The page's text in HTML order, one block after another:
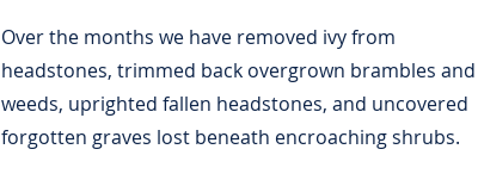
Over the months we have removed ivy from
headstones, trimmed back overgrown brambles and
weeds, uprighted fallen headstones, and uncovered
forgotten graves lost beneath encroaching shrubs.